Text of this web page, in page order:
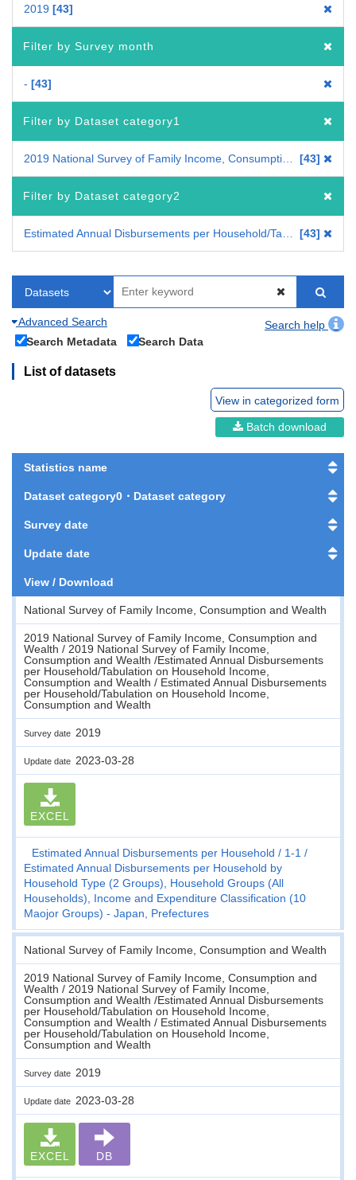
2019 43
Filter by Survey month
- 43
Filter by Dataset category1
43
Filter by Dataset category2
43
Advanced Search
Search help
Search Metadata
Search Data
List of datasets
View in categorized form
Batch download
Statistics name
Dataset category0・Dataset category
Survey date
Update date
View / Download
National Survey of Family Income, Consumption and Wealth
2019 National Survey of Family Income, Consumption and
Wealth / 2019 National Survey of Family Income,
Consumption and Wealth /Estimated Annual Disbursements
per Household/Tabulation on Household Income,
Consumption and Wealth / Estimated Annual Disbursements
per Household/Tabulation on Household Income,
Consumption and Wealth
Survey date 2019
Update date 2023-03-28
EXCEL
Estimated Annual Disbursements per Household
1-1
Estimated Annual Disbursements per Household by
Household Type (2 Groups), Household Groups (All
Households), Income and Expenditure Classification (10
Maojor Groups) - Japan, Prefectures
National Survey of Family Income, Consumption and Wealth
2019 National Survey of Family Income, Consumption and
Wealth / 2019 National Survey of Family Income,
Consumption and Wealth /Estimated Annual Disbursements
per Household/Tabulation on Household Income,
Consumption and Wealth / Estimated Annual Disbursements
per Household/Tabulation on Household Income,
Consumption and Wealth
Survey date 2019
Update date 2023-03-28
EXCEL DB